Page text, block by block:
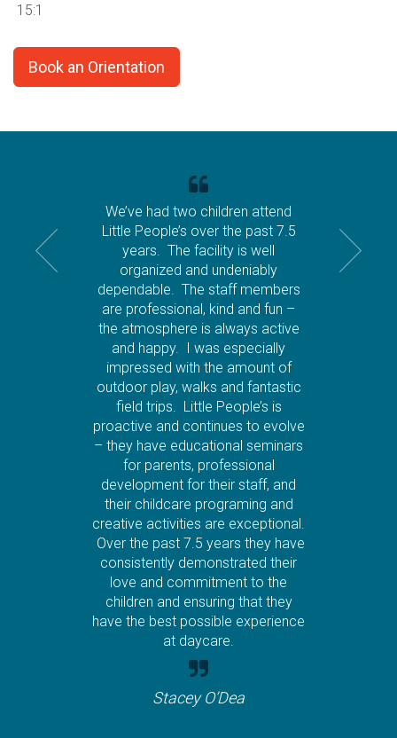
15:1
Book an Orientation
We’ve had two children attend
Little People’s over the past 7.5
years. The facility is well
organized and undeniably
dependable. The staff members
are professional, kind and fun –
the atmosphere is always active
and happy. I was especially
impressed with the amount of
outdoor play, walks and fantastic
field trips. Little People’s is
proactive and continues to evolve
– they have educational seminars
for parents, professional
development for their staff, and
their childcare programing and
creative activities are exceptional.
Over the past 7.5 years they have
consistently demonstrated their
love and commitment to the
children and ensuring that they
have the best possible experience
at daycare.
Stacey O’Dea